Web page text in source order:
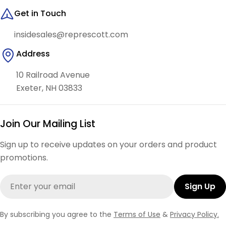
Get in Touch
insidesales@represcott.com
Address
10 Railroad Avenue
Exeter, NH 03833
Join Our Mailing List
Sign up to receive updates on your orders and product
promotions.
Sign Up
By subscribing you agree to the Terms of Use & Privacy Policy.